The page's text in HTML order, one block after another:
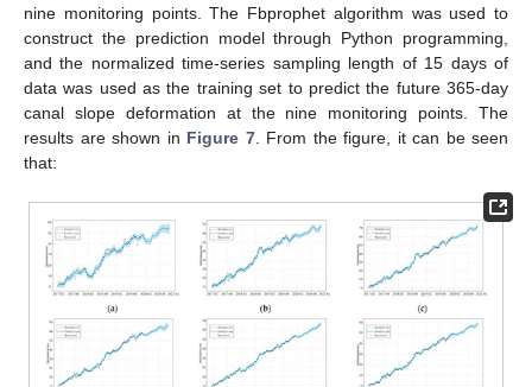
nine monitoring points. The Fbprophet algorithm was used to
construct the prediction model through Python programming,
and the normalized time-series sampling length of 15 days of
data was used as the training set to predict the future 365-day
canal slope deformation at the nine monitoring points. The
results are shown in Figure 7. From the figure, it can be seen
that: